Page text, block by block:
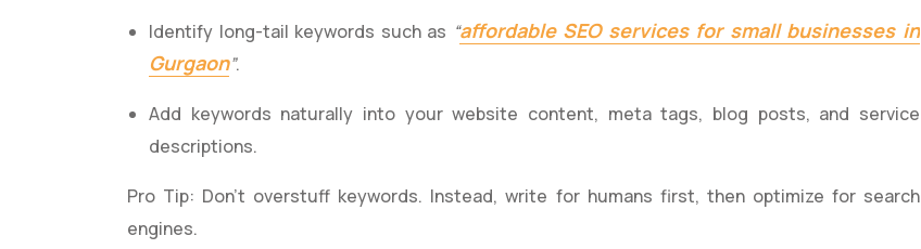
Identify long-tail keywords such as “affordable SEO services for small businesses in
Gurgaon”.
Add keywords naturally into your website content, meta tags, blog posts, and service
descriptions.
Pro Tip: Don’t overstuff keywords. Instead, write for humans first, then optimize for search
engines.